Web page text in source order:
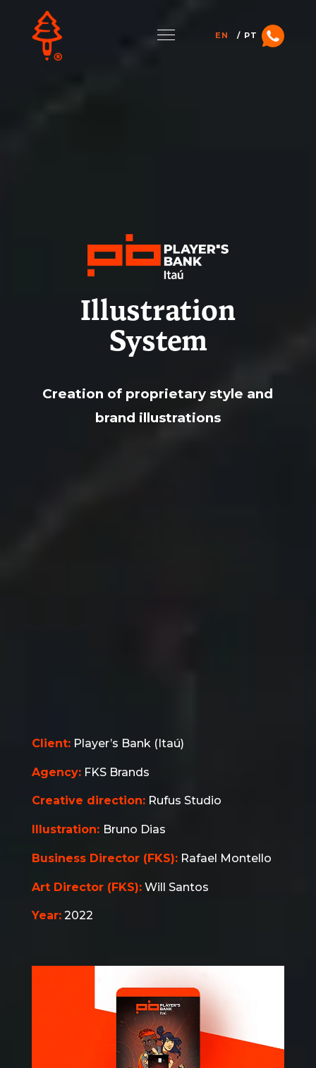
PT
EN
Illustration
System
Creation of proprietary style and
brand illustrations
Client: Player’s Bank (Itaú)
Agency: FKS Brands
Creative direction: Rufus Studio
Illustration: Bruno Dias
Business Director (FKS): Rafael Montello
Art Director (FKS): Will Santos
Year: 2022